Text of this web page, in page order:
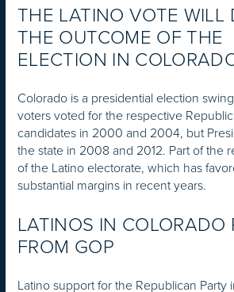
THE LATINO VOTE WILL
THE OUTCOME OF THE
ELECTION IN
Colorado is a presidential election
voters voted for the respective
candidates in 2000 and 2004, but
the state in 2008 and 2012. Part of the
of the Latino electorate, which has
substantial margins in recent years.
LATINOS IN COLORADO
FROM GOP
Latino support for the Republican Party